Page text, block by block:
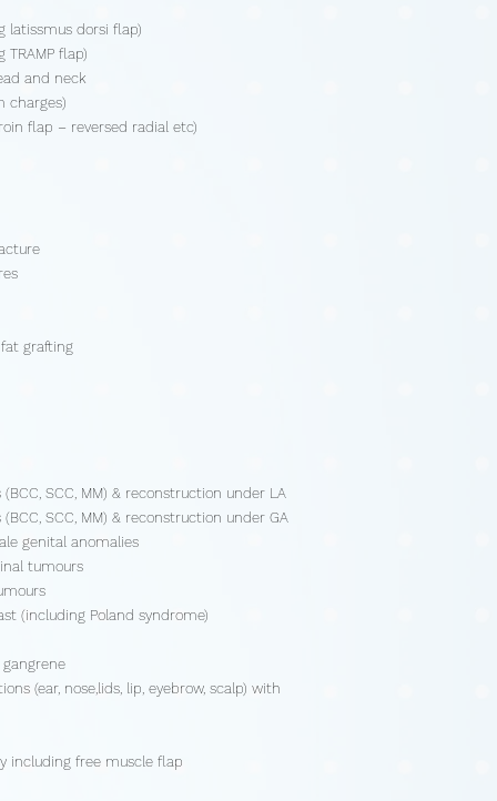
latissmus dorsi flap)
flap)
and neck
charges)
flap – reversed radial etc)
grafting
SCC, MM) & reconstruction under LA
SCC, MM) & reconstruction under GA
genital anomalies
tumours
(including Poland syndrome)
(ear, nose,lids, lip, eyebrow, scalp) with
including free muscle flap